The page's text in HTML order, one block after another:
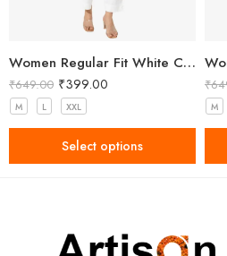
Women Regular Fit White Cotton Trousers
₹649.00 ₹399.00
M L XXL
Select options
₹
M